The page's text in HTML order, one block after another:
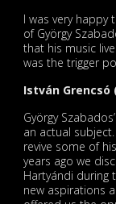
I was very
of György
that his music
was the trigger
István Grencsó
György
an actual
revive some of
years ago we
Hartyándi during
new aspirations